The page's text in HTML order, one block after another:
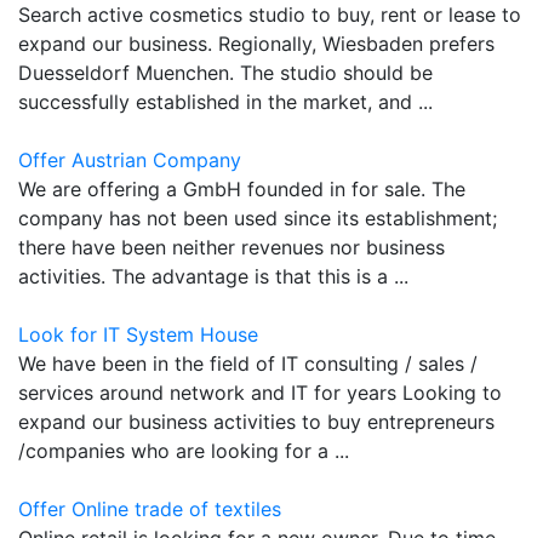
Search active cosmetics studio to buy, rent or lease to
expand our business. Regionally, Wiesbaden prefers
Duesseldorf Muenchen. The studio should be
successfully established in the market, and ...
Offer Austrian Company
We are offering a GmbH founded in for sale. The
company has not been used since its establishment;
there have been neither revenues nor business
activities. The advantage is that this is a ...
Look for IT System House
We have been in the field of IT consulting / sales /
services around network and IT for years Looking to
expand our business activities to buy entrepreneurs
/companies who are looking for a ...
Offer Online trade of textiles